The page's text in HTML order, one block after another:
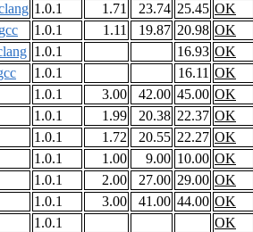
1.0.1 1.71 23.74 25.45 OK
1.0.1 1.11 19.87 20.98 OK
1.0.1 16.93 OK
1.0.1 16.11 OK
1.0.1 3.00 42.00 45.00 OK
1.0.1 1.99 20.38 22.37 OK
1.0.1 1.72 20.55 22.27 OK
1.0.1 1.00 9.00 10.00 OK
1.0.1 2.00 27.00 29.00 OK
1.0.1 3.00 41.00 44.00 OK
1.0.1
OK